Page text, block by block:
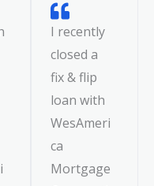
I recently
closed a
fix & flip
loan with
WesAmeri
ca
Mortgage